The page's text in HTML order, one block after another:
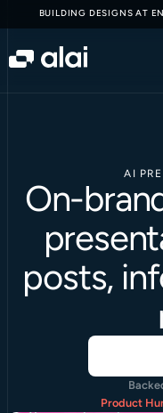
BUILDING DESIGNS AT
AI
On-
posts,
Product